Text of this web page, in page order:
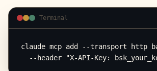
Terminal
claude mcp add --transport http
--header "X-API-Key: